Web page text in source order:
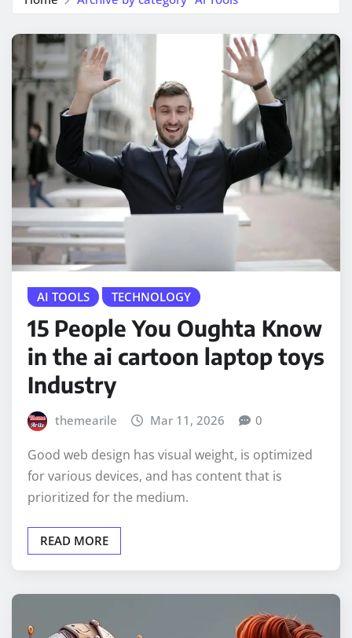
AI TOOLS TECHNOLOGY
15 People You Oughta Know
in the ai cartoon laptop toys
Industry
themearile Mar 11, 2026 0
Good web design has visual weight, is optimized
for various devices, and has content that is
prioritized for the medium.
READ MORE